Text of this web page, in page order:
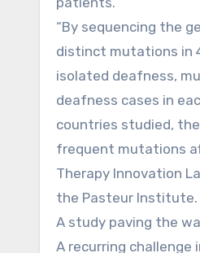
“By sequencing the
distinct mutations in
isolated deafness,
deafness cases in
countries studied,
frequent mutations
Therapy Innovation
the Pasteur Institute.
A study paving the
A recurring